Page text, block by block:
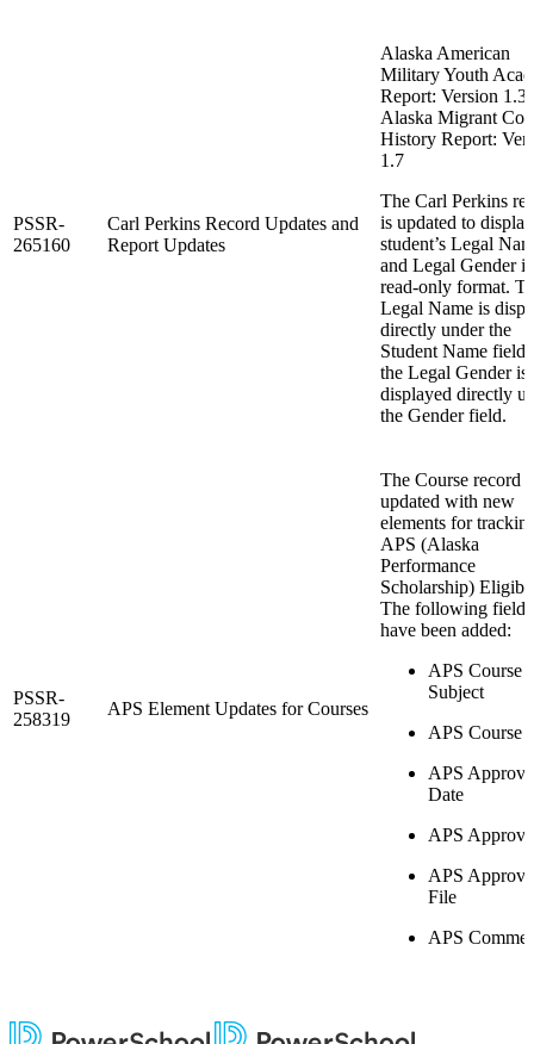
PSSR-
265160
Carl Perkins Record Updates and
Report Updates
Alaska American
Military Youth
Report: Version 1.3
Alaska Migrant
History Report:
1.7
The Carl Perkins
is updated to
student’s Legal
and Legal Gender in
read-only format.
Legal Name is
directly under the
Student Name
the Legal Gender is
displayed directly
the Gender field.
PSSR-
258319
APS Element Updates for Courses
The Course record
updated with new
elements for
APS (Alaska
Performance
Scholarship)
The following fields
have been added:
APS Course
Subject
APS Course
APS
Date
APS
APS
File
APS